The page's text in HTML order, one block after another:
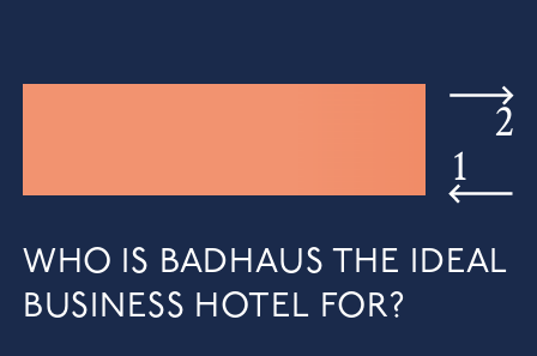
1
2
WHO IS BADHAUS THE IDEAL
BUSINESS HOTEL FOR?